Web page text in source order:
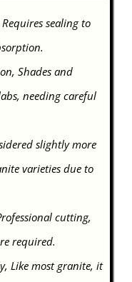
sealing to
Shades and
needing careful
slightly more
varieties due to
cutting,
required.
Like most granite, it